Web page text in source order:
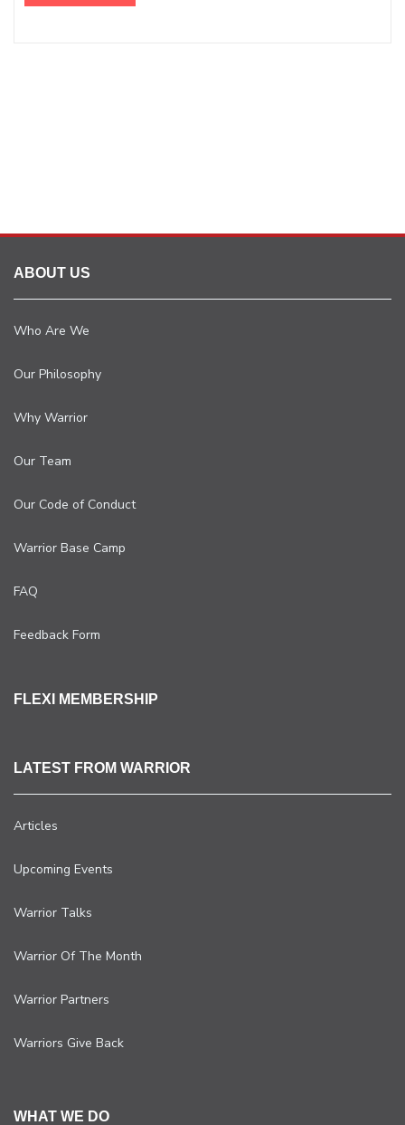
ABOUT US
Who Are We
Our Philosophy
Why Warrior
Our Team
Our Code of Conduct
Warrior Base Camp
FAQ
Feedback Form
FLEXI MEMBERSHIP
LATEST FROM WARRIOR
Articles
Upcoming Events
Warrior Talks
Warrior Of The Month
Warrior Partners
Warriors Give Back
WHAT WE DO